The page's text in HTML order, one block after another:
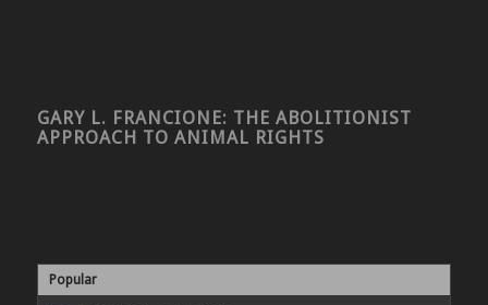
GARY L. FRANCIONE: THE ABOLITIONIST
APPROACH TO ANIMAL RIGHTS
Popular